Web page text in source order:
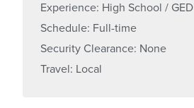
Experience: High School / GED
Schedule: Full-time
Security Clearance: None
Travel: Local